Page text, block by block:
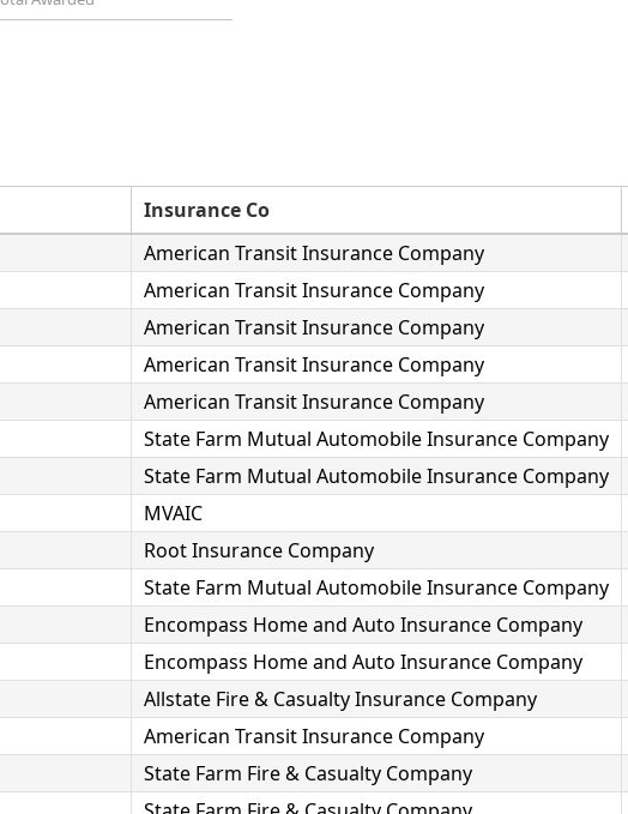
Insurance Co
American Transit Insurance Company
American Transit Insurance Company
American Transit Insurance Company
American Transit Insurance Company
American Transit Insurance Company
State Farm Mutual Automobile Insurance Company
State Farm Mutual Automobile Insurance Company
MVAIC
Root Insurance Company
State Farm Mutual Automobile Insurance Company
Encompass Home and Auto Insurance Company
Encompass Home and Auto Insurance Company
Allstate Fire & Casualty Insurance Company
American Transit Insurance Company
State Farm Fire & Casualty Company